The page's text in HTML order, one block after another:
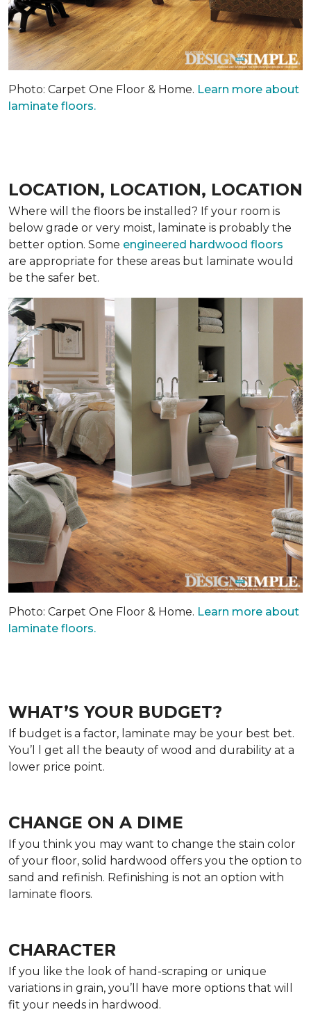
Photo: Carpet One Floor & Home. Learn more about
laminate floors.
LOCATION, LOCATION, LOCATION
Where will the floors be installed? If your room is
below grade or very moist, laminate is probably the
better option. Some engineered hardwood floors
are appropriate for these areas but laminate would
be the safer bet.
Photo: Carpet One Floor & Home. Learn more about
laminate floors.
WHAT’S YOUR BUDGET?
If budget is a factor, laminate may be your best bet.
You’l l get all the beauty of wood and durability at a
lower price point.
CHANGE ON A DIME
If you think you may want to change the stain color
of your floor, solid hardwood offers you the option to
sand and refinish. Refinishing is not an option with
laminate floors.
CHARACTER
If you like the look of hand-scraping or unique
variations in grain, you’ll have more options that will
fit your needs in hardwood.